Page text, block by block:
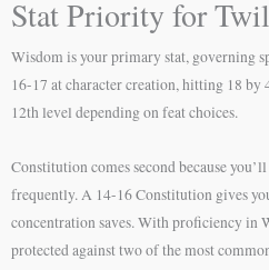
Stat Priority for
Wisdom is your primary stat, governing
16-17 at character creation, hitting 18
12th level depending on feat choices.
Constitution comes second because
frequently. A 14-16 Constitution gives
concentration saves. With proficiency in
protected against two of the most